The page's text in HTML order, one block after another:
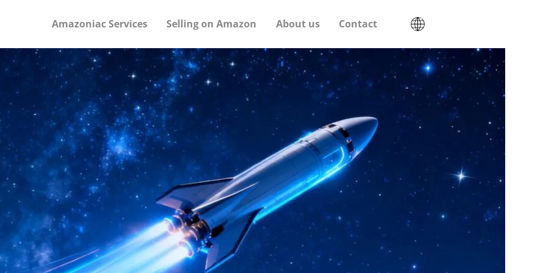
Amazoniac Services Selling on Amazon About us Contact